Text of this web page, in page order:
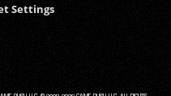
Settings